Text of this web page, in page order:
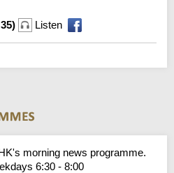
Listen
morning news programme.
6:30 - 8:00